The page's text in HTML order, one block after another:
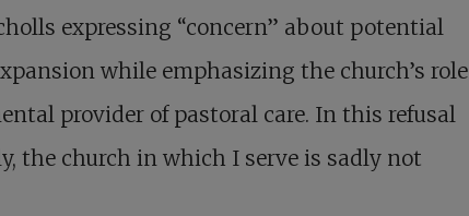
expressing “concern” about potential
while emphasizing the church’s role
provider of pastoral care. In this refusal
the church in which I serve is sadly not